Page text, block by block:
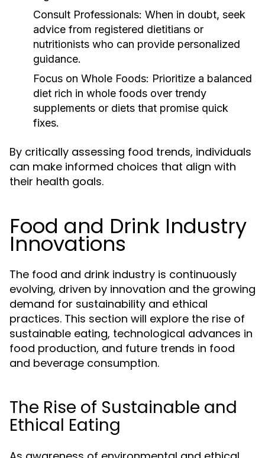
Consult Professionals: When in doubt, seek
advice from registered dietitians or
nutritionists who can provide personalized
guidance.
Focus on Whole Foods: Prioritize a balanced
diet rich in whole foods over trendy
supplements or diets that promise quick
fixes.
By critically assessing food trends, individuals
can make informed choices that align with
their health goals.
Food and Drink Industry
Innovations
The food and drink industry is continuously
evolving, driven by innovation and the growing
demand for sustainability and ethical
practices. This section will explore the rise of
sustainable eating, technological advances in
food production, and future trends in food
and beverage consumption.
The Rise of Sustainable and
Ethical Eating